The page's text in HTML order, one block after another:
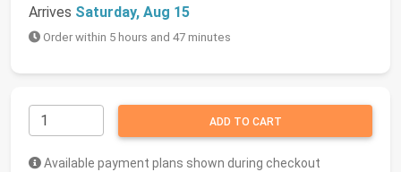
Arrives Saturday, Aug 15
Order within 5 hours and 47 minutes
ADD TO CART
Available payment plans shown during checkout